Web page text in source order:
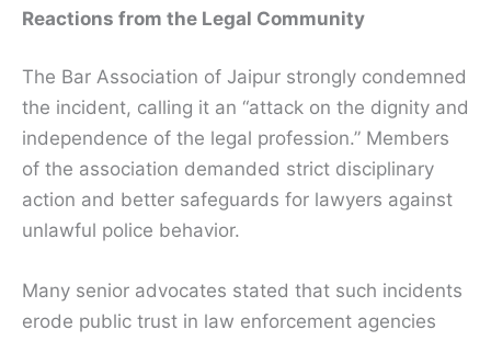
Reactions from the Legal Community
The Bar Association of Jaipur strongly condemned
the incident, calling it an “attack on the dignity and
independence of the legal profession.” Members
of the association demanded strict disciplinary
action and better safeguards for lawyers against
unlawful police behavior.
Many senior advocates stated that such incidents
erode public trust in law enforcement agencies